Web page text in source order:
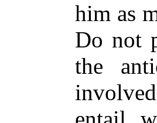
him as
Do not
the